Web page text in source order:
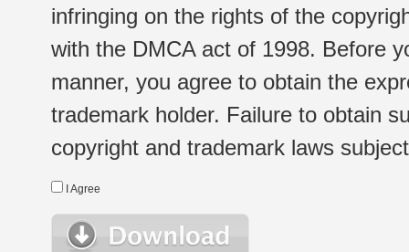
infringing on the rights of the
with the DMCA act of 1998. Before
manner, you agree to obtain the
trademark holder. Failure to obtain
copyright and trademark laws
I Agree